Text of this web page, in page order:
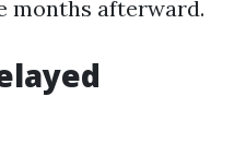
months afterward.